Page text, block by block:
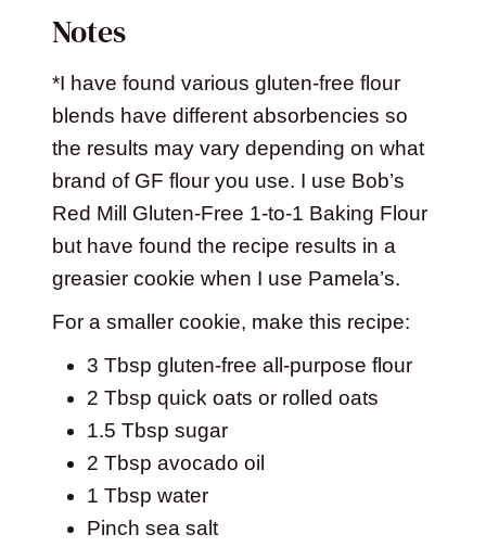
Notes
*I have found various gluten-free flour
blends have different absorbencies so
the results may vary depending on what
brand of GF flour you use. I use Bob’s
Red Mill Gluten-Free 1-to-1 Baking Flour
but have found the recipe results in a
greasier cookie when I use Pamela’s.
For a smaller cookie, make this recipe:
3 Tbsp gluten-free all-purpose flour
2 Tbsp quick oats or rolled oats
1.5 Tbsp sugar
2 Tbsp avocado oil
1 Tbsp water
Pinch sea salt